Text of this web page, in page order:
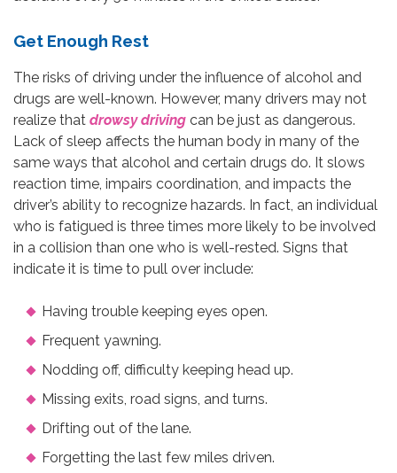
Get Enough Rest
The risks of driving under the influence of alcohol and
drugs are well-known. However, many drivers may not
realize that drowsy driving can be just as dangerous.
Lack of sleep affects the human body in many of the
same ways that alcohol and certain drugs do. It slows
reaction time, impairs coordination, and impacts the
driver’s ability to recognize hazards. In fact, an individual
who is fatigued is three times more likely to be involved
in a collision than one who is well-rested. Signs that
indicate it is time to pull over include:
Having trouble keeping eyes open.
Frequent yawning.
Nodding off, difficulty keeping head up.
Missing exits, road signs, and turns.
Drifting out of the lane.
Forgetting the last few miles driven.